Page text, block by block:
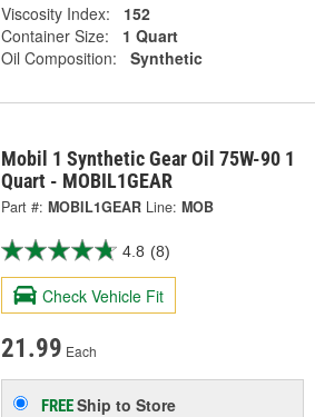
Viscosity Index:
152
Container Size:
1 Quart
Oil Composition:
Synthetic
Mobil 1 Synthetic Gear Oil 75W-90 1
Quart - MOBIL1GEAR
Part #: MOBIL1GEAR Line: MOB
4.8 (8)
Check Vehicle Fit
21.99 Each
FREEShip to Store